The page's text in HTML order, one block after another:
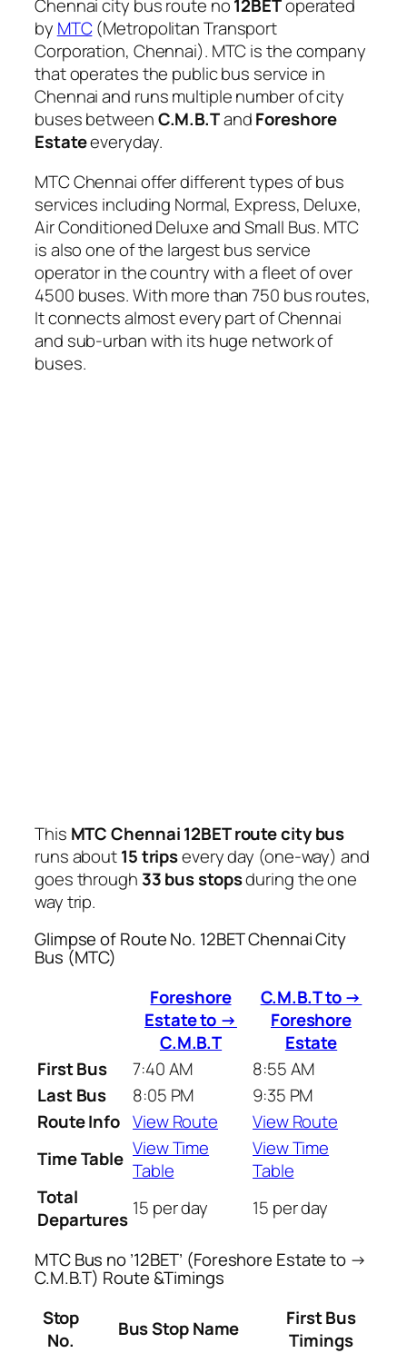
Chennai city bus route no12BEToperated
by MTC(Metropolitan Transport
Corporation, Chennai). MTC is the company
that operates the public bus service in
Chennai and runs multiple number of city
buses betweenC.M.B.TandForeshore
Estateeveryday.
MTC Chennai offer different types of bus
services including Normal, Express, Deluxe,
Air Conditioned Deluxe and Small Bus. MTC
is also one of the largest bus service
operator in the country with a fleet of over
4500 buses. With more than 750 bus routes,
It connects almost every part of Chennai
and sub-urban with its huge network of
buses.
This MTC Chennai 12BET route city bus
runs about15 tripsevery day (one-way) and
goes through 33 bus stopsduring the one
way trip.
Glimpse of Route No. 12BET Chennai City
Bus (MTC)
Foreshore
Estate to →
C.M.B.T
C.M.B.T to →
Foreshore
Estate
First Bus
7:40 AM
8:55 AM
Last Bus
8:05 PM
9:35 PM
Route Info View Route
View Route
Time Table View Time
Table
View Time
Table
Total
Departures 15 per day 15 per day
MTC Bus no ’12BET’ (Foreshore Estate to →
C.M.B.T) Route &Timings
Stop
No.
Bus Stop Name
First Bus
Timings